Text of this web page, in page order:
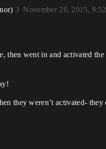
November 26, 2015,
3
then went in and activated
they weren’t activated-